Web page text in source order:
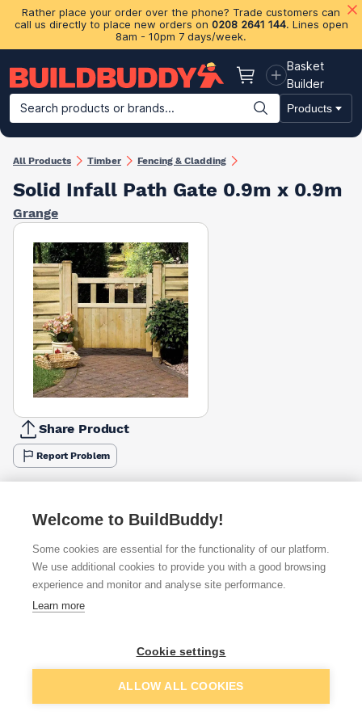
Rather place your order over the phone? Trade customers can
call us directly to place new orders on 0208 2641 144. Lines open
8am - 10pm 7 days/week.
Basket
Basket
Builder
Search products or brands...
Products
Building Materials Plasterboard & Drylining Insulation
All Products Timber Fencing & Cladding
Solid Infall Path Gate 0.9m x 0.9m
Grange
Share Product
Report Problem
£69.63 Quick buy
Add to basket
Welcome to BuildBuddy!
Some cookies are essential for the functionality of our platform.
We use additional cookies to provide you with a good browsing
experience and monitor and analyse site performance.
Learn more
Cookie settings
ALLOW ALL COOKIES